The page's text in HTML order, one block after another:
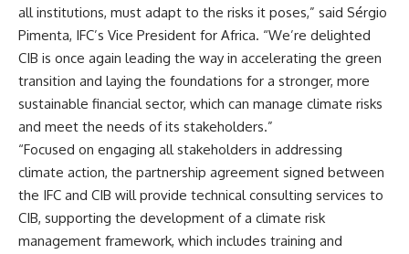
all institutions, must adapt to the risks it poses,” said Sérgio
Pimenta, IFC’s Vice President for Africa. “We’re delighted
CIB is once again leading the way in accelerating the green
transition and laying the foundations for a stronger, more
sustainable financial sector, which can manage climate risks
and meet the needs of its stakeholders.”
“Focused on engaging all stakeholders in addressing
climate action, the partnership agreement signed between
the IFC and CIB will provide technical consulting services to
CIB, supporting the development of a climate risk
management framework, which includes training and